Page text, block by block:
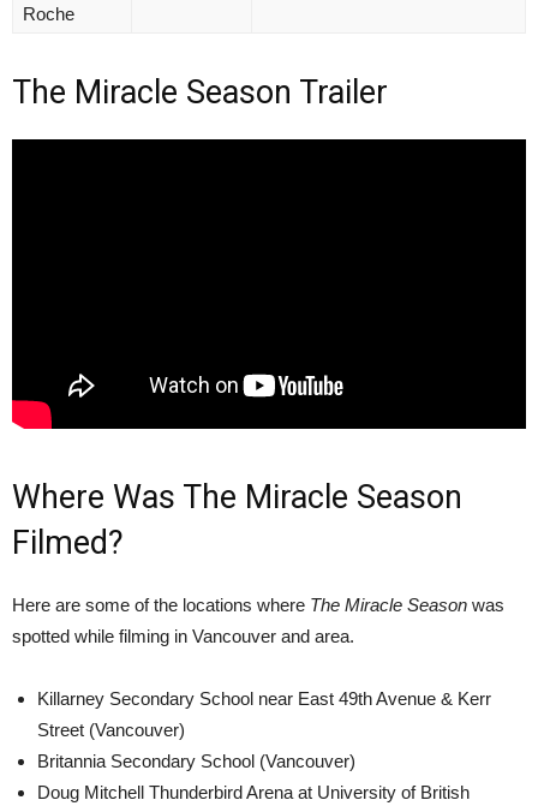
Roche
The Miracle Season Trailer
Where Was The Miracle Season
Filmed?
Here are some of the locations where The Miracle Season was
spotted while filming in Vancouver and area.
Killarney Secondary School near East 49th Avenue & Kerr
Street (Vancouver)
Britannia Secondary School (Vancouver)
Doug Mitchell Thunderbird Arena at University of British